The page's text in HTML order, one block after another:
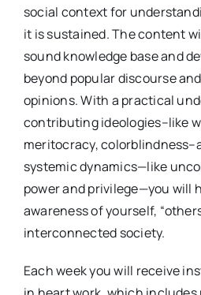
social context for
it is sustained. The content
sound knowledge base and
beyond popular discourse
opinions. With a practical
contributing ideologies–like
meritocracy,
systemic dynamics—like
power and privilege—you will
awareness of yourself,
interconnected society.
Each week you will receive